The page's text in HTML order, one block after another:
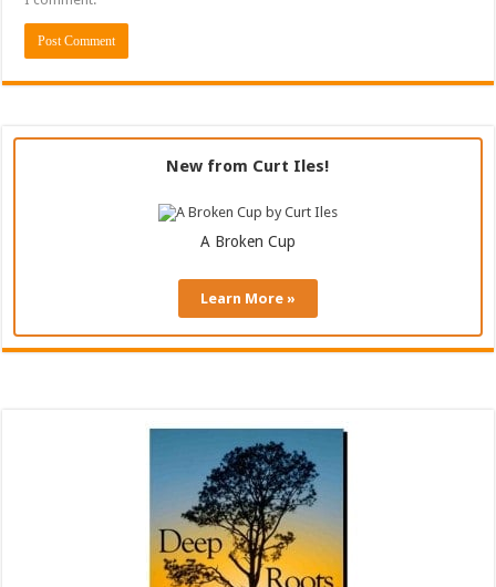
New from Curt Iles!
A Broken Cup
Learn More »